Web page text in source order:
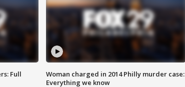
Full
Woman charged in 2014 Philly murder case:
Everything we know